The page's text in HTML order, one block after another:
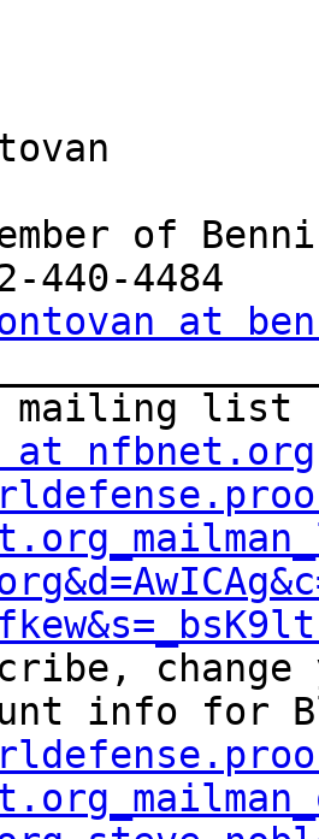
of
440-4484
at
at nfbnet.org